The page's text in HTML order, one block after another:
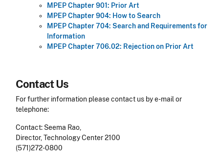
MPEP Chapter 901: Prior Art
MPEP Chapter 904: How to Search
MPEP Chapter 704: Search and Requirements for
Information
MPEP Chapter 706.02: Rejection on Prior Art
Contact Us
For further information please contact us by e-mail or
telephone:
Contact: Seema Rao,
Director, Technology Center 2100
(571)272-0800